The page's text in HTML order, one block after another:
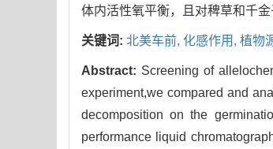
体内活性氧平衡，且对稗草和千金
关键词: 北美车前, 化感作用, 植物
Abstract: Screening of
experiment,we compared and
decomposition on the
performance liquid